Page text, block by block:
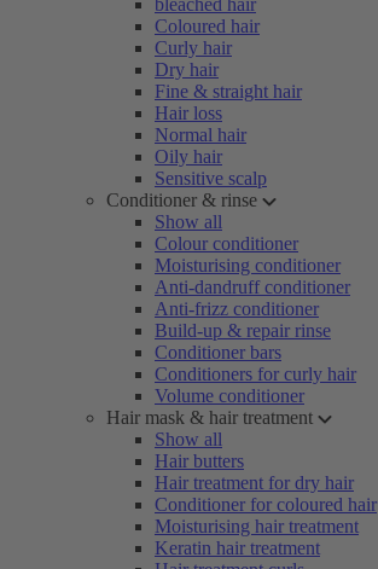
bleached hair
Coloured hair
Curly hair
Dry hair
Fine & straight hair
Hair loss
Normal hair
Oily hair
Sensitive scalp
Conditioner & rinse
Show all
Colour conditioner
Moisturising conditioner
Anti-dandruff conditioner
Anti-frizz conditioner
Build-up & repair rinse
Conditioner bars
Conditioners for curly hair
Volume conditioner
Hair mask & hair treatment
Show all
Hair butters
Hair treatment for dry hair
Conditioner for coloured hair
Moisturising hair treatment
Keratin hair treatment